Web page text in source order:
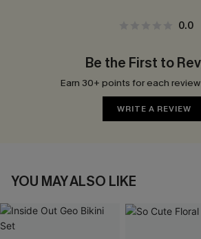
0.0
Be the First to
Earn 30+ points for each
WRITE A REVIEW
YOU MAY ALSO LIKE